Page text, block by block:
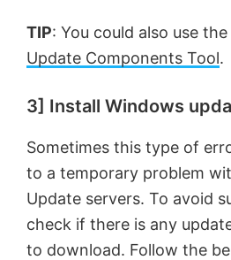
TIP: You could also use the
Update Components Tool.
3] Install Windows
Sometimes this type of
to a temporary problem
Update servers. To avoid
check if there is any
to download. Follow the